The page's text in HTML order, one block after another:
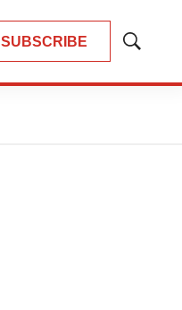
SUBSCRIBE
Show